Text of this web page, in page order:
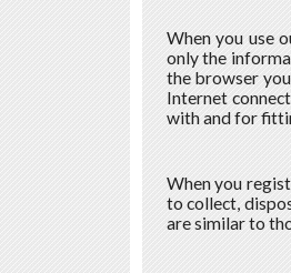
When you use
only the
the browser
Internet
with and for
When you
to collect,
are similar to